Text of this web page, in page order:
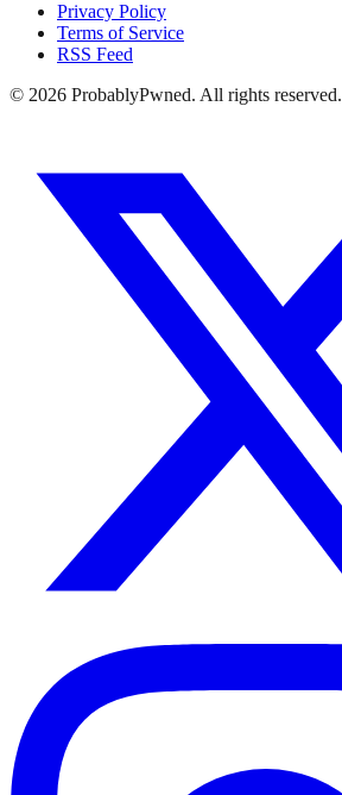
Privacy Policy
Terms of Service
RSS Feed
© 2026 ProbablyPwned. All rights reserved.